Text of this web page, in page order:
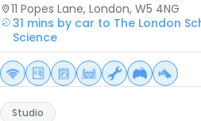
11 Popes Lane, London, W5 4NG
31 mins by car to The London
Science
Studio